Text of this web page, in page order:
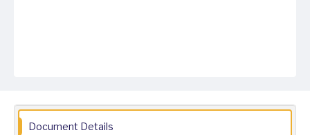
Document Details